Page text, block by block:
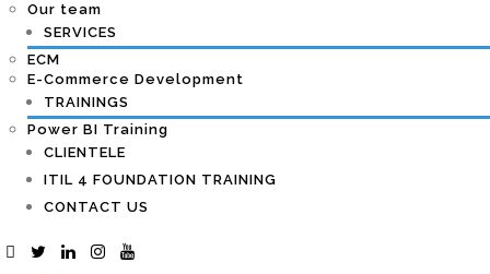
Our team
SERVICES
ECM
E-Commerce Development
TRAININGS
Power BI Training
CLIENTELE
ITIL 4 FOUNDATION TRAINING
CONTACT US